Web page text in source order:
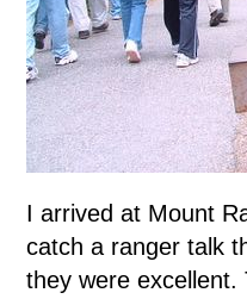
I arrived at Mount
catch a ranger talk
they were